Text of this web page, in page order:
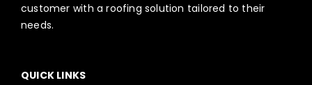
customer with a roofing solution tailored to their
needs.
QUICK LINKS